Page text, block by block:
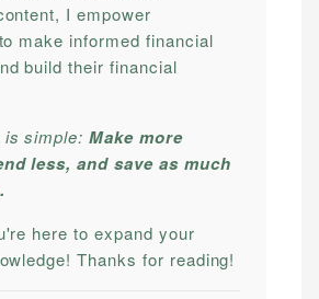
I empower
make informed financial
build their financial
is simple:Make more
less, and save as much
here to expand your
Thanks for reading!